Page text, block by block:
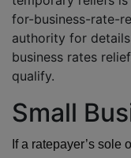
for-business-rate-
authority for
business rates
qualify.
Small
If a ratepayer’s sole